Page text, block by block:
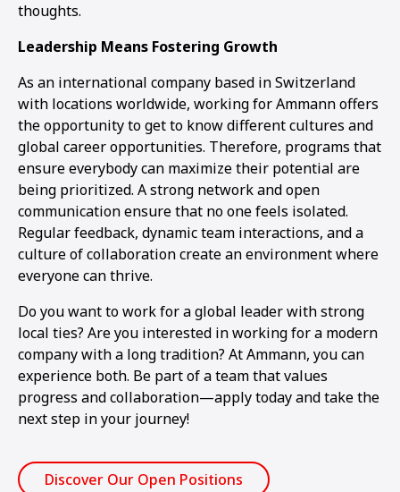
thoughts.
Leadership Means Fostering Growth
As an international company based in Switzerland
with locations worldwide, working for Ammann offers
the opportunity to get to know different cultures and
global career opportunities. Therefore, programs that
ensure everybody can maximize their potential are
being prioritized. A strong network and open
communication ensure that no one feels isolated.
Regular feedback, dynamic team interactions, and a
culture of collaboration create an environment where
everyone can thrive.
Do you want to work for a global leader with strong
local ties? Are you interested in working for a modern
company with a long tradition? At Ammann, you can
experience both. Be part of a team that values
progress and collaboration—apply today and take the
next step in your journey!
Discover Our Open Positions